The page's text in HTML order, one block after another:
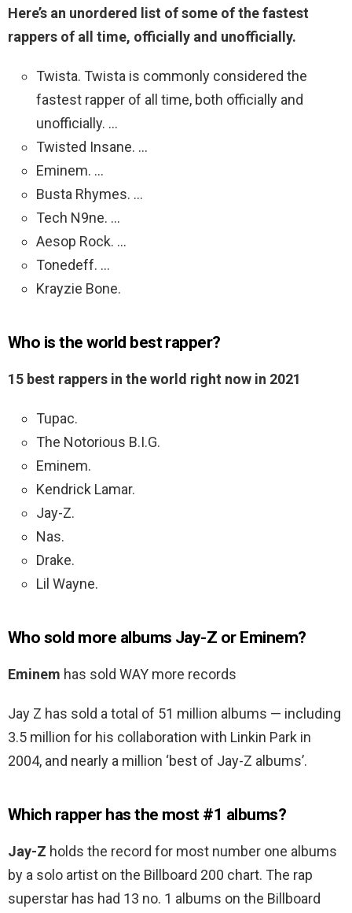
Here’s an unordered list of some of the fastest
rappers of all time, officially and unofficially.
Twista. Twista is commonly considered the
fastest rapper of all time, both officially and
unofficially. …
Twisted Insane. …
Eminem. …
Busta Rhymes. …
Tech N9ne. …
Aesop Rock. …
Tonedeff. …
Krayzie Bone.
Who is the world best rapper?
15 best rappers in the world right now in 2021
Tupac.
The Notorious B.I.G.
Eminem.
Kendrick Lamar.
Jay-Z.
Nas.
Drake.
Lil Wayne.
Who sold more albums Jay-Z or Eminem?
Eminem has sold WAY more records
Jay Z has sold a total of 51 million albums — including
3.5 million for his collaboration with Linkin Park in
2004, and nearly a million ‘best of Jay-Z albums’.
Which rapper has the most #1 albums?
Jay-Z holds the record for most number one albums
by a solo artist on the Billboard 200 chart. The rap
superstar has had 13 no. 1 albums on the Billboard